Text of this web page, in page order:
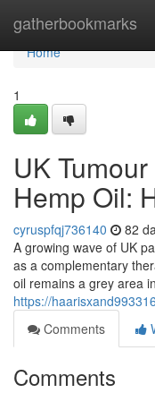
gatherbookmarks
Home
Home
1
UK
Hemp Oil:
cyruspfqj736140 82
A growing wave of UK
as a complementary
oil remains a grey area
https://
Comments
Comments